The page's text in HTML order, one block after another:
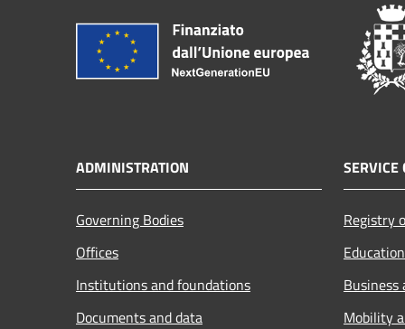
ADMINISTRATION
Governing Bodies
Offices
Institutions and foundations
Documents and data
SERVICE
Registry
Business
Mobility